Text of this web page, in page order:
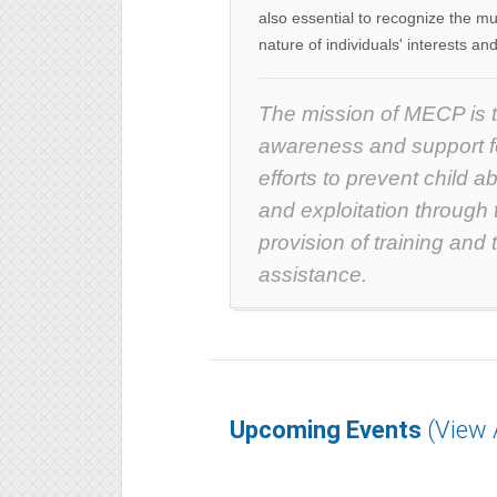
also essential to recognize the
nature of individuals' interests
The mission of MECP is
awareness and support
efforts to prevent child
and exploitation through
provision of training and
assistance.
Upcoming Events (View